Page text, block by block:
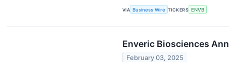
VIA Business Wire TICKERS ENVB
Enveric Biosciences
February 03, 2025